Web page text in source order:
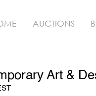
AUCTIONS
Art &